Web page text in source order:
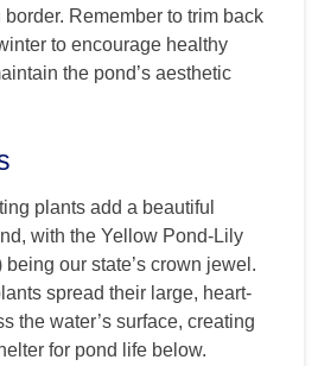
border. Remember to trim back
to encourage healthy
the pond’s aesthetic
plants add a beautiful
with the Yellow Pond-Lily
our state’s crown jewel.
spread their large, heart-
the water’s surface, creating
for pond life below.